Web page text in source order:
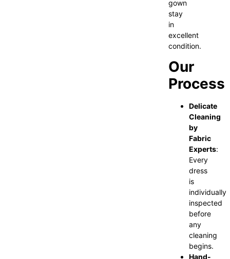
gown
stay
in
excellent
condition.
Our
Process
Delicate
Cleaning
by
Fabric
Experts:
Every
dress
is
individually
inspected
before
any
cleaning
begins.
Hand-